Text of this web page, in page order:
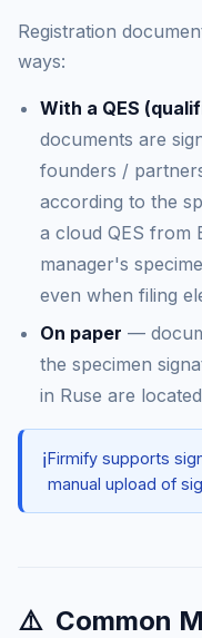
Registration
ways:
With a QES
documents are
founders /
according to the
a cloud QES from
manager's
even when filing
On paper —
the specimen
in Ruse are
ℹ️Firmify supports
manual upload of
⚠️ Common